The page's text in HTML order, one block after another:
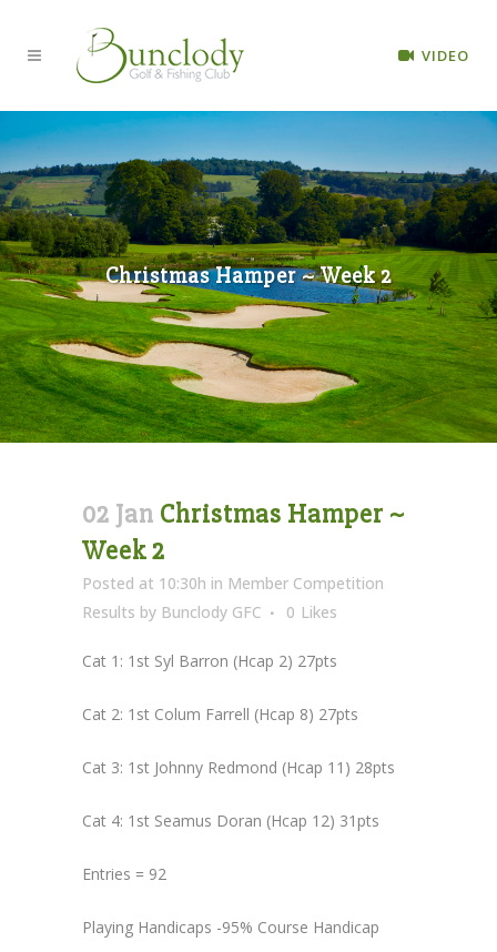
VIDEO
Christmas Hamper ~ Week 2
02 Jan Christmas Hamper ~
Week 2
Posted at 10:30h in Member Competition
Results by Bunclody GFC 0 Likes
Cat 1: 1st Syl Barron (Hcap 2) 27pts
Cat 2: 1st Colum Farrell (Hcap 8) 27pts
Cat 3: 1st Johnny Redmond (Hcap 11) 28pts
Cat 4: 1st Seamus Doran (Hcap 12) 31pts
Entries = 92
Playing Handicaps -95% Course Handicap